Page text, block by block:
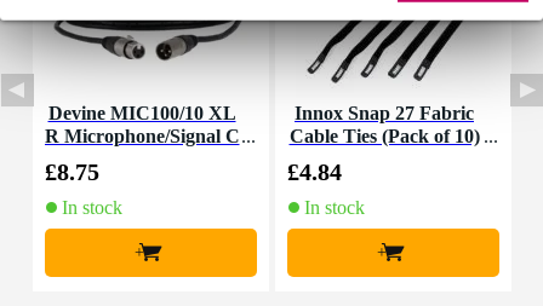
Devine MIC100/10 XL
R Microphone/Signal C
£8.75
In stock
+
Innox Snap 27 Fabric
Cable Ties (Pack of 10)
£4.84
In stock
+